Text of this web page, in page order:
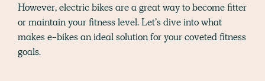
However, electric bikes are a great way to become fitter
or maintain your fitness level. Let’s dive into what
makes e-bikes an ideal solution for your coveted fitness
goals.